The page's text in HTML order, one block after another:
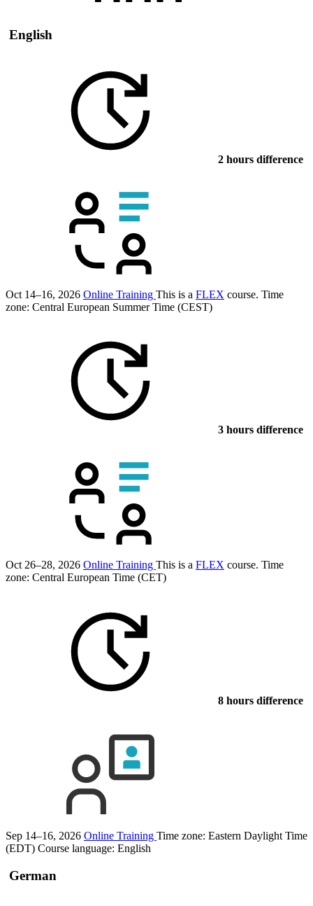
English
2 hours difference
Oct 14–16, 2026 Online Training This is a FLEX course. Time
zone: Central European Summer Time (CEST)
3 hours difference
Oct 26–28, 2026 Online Training This is a FLEX course. Time
zone: Central European Time (CET)
8 hours difference
Sep 14–16, 2026 Online Training Time zone: Eastern Daylight Time
(EDT) Course language: English
German